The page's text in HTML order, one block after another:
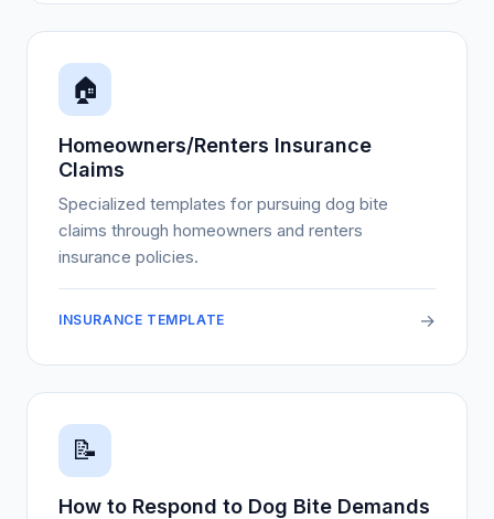
🏠
Homeowners/Renters Insurance
Claims
Specialized templates for pursuing dog bite
claims through homeowners and renters
insurance policies.
INSURANCE TEMPLATE →
📝
How to Respond to Dog Bite Demands